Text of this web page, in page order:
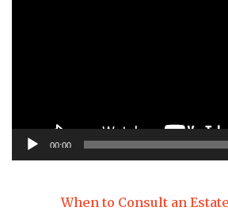
00:00
When to Consult an